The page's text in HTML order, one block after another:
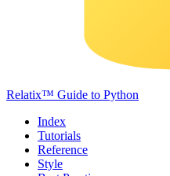
Relatix™ Guide to Python
Index
Tutorials
Reference
Style